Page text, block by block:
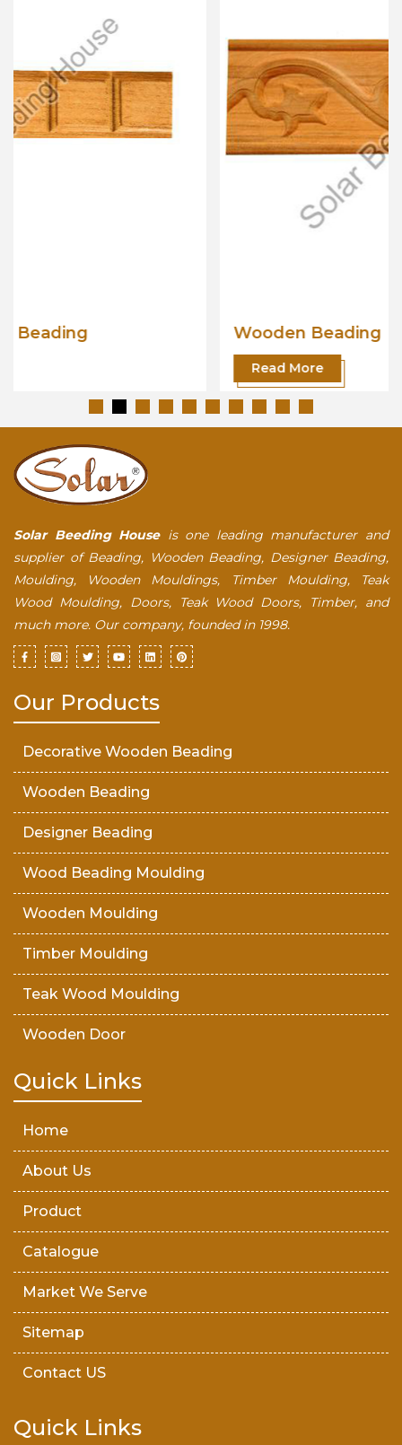
Wooden Beading
Solar Beeding Houseis one leading manufacturer and
supplier of Beading, Wooden Beading, Designer Beading,
Moulding, Wooden Mouldings, Timber Moulding, Teak
Wood Moulding, Doors, Teak Wood Doors, Timber, and
much more. Our company, founded in 1998.
Our Products
Decorative Wooden Beading
Wooden Beading
Designer Beading
Wood Beading Moulding
Wooden Moulding
Timber Moulding
Teak Wood Moulding
Wooden Door
Teak Wood Door
Quick Links
Home
About Us
Product
Catalogue
Market We Serve
Sitemap
Contact US
Quick Links